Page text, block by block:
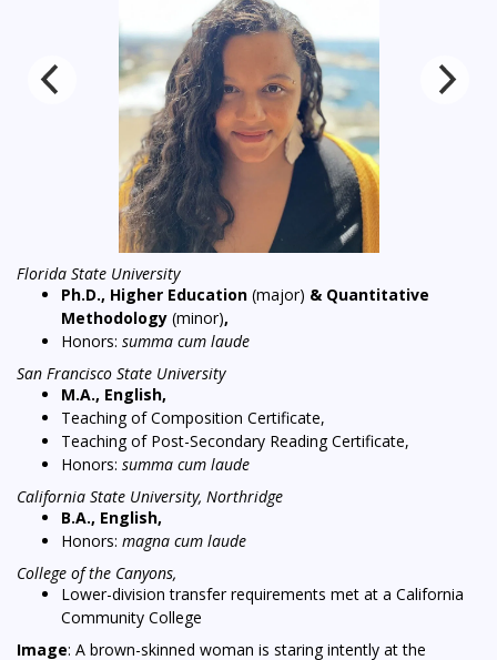
Florida State University
Ph.D., Higher Education (major) & Quantitative
Methodology (minor),
Honors: summa cum laude
San Francisco State University
M.A., English,
Teaching of Composition Certificate,
Teaching of Post-Secondary Reading Certificate,
Honors: summa cum laude
California State University, Northridge
B.A., English,
Honors: magna cum laude
College of the Canyons,
Lower-division transfer requirements met at a California
Community College
Image: A brown-skinned woman is staring intently at the